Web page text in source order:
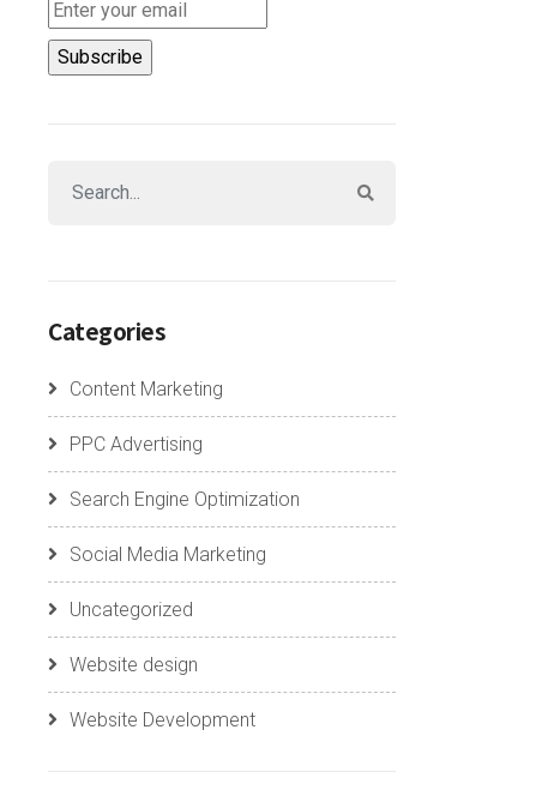
Categories
Content Marketing
PPC Advertising
Search Engine Optimization
Social Media Marketing
Uncategorized
Website design
Website Development